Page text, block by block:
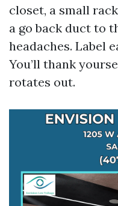
closet, a small
a go back duct to
headaches. Label
You’ll thank
rotates out.